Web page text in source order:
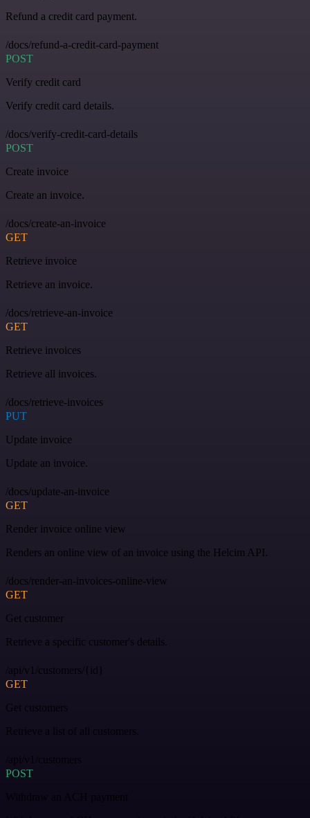
Refund a credit card payment.
/docs/refund-a-credit-card-payment
POST
Verify credit card
Verify credit card details.
/docs/verify-credit-card-details
POST
Create invoice
Create an invoice.
/docs/create-an-invoice
GET
Retrieve invoice
Retrieve an invoice.
/docs/retrieve-an-invoice
GET
Retrieve invoices
Retrieve all invoices.
/docs/retrieve-invoices
PUT
Update invoice
Update an invoice.
/docs/update-an-invoice
GET
Render invoice online view
Renders an online view of an invoice using the Helcim API.
/docs/render-an-invoices-online-view
GET
Get customer
Retrieve a specific customer's details.
/api/v1/customers/{id}
GET
Get customers
Retrieve a list of all customers.
/api/v1/customers
POST
Withdraw an ACH payment